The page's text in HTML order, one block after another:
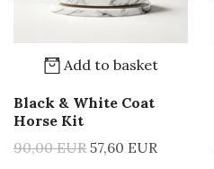
Add to basket
Black & White Coat
Horse Kit
90,00 EUR 57,60 EUR